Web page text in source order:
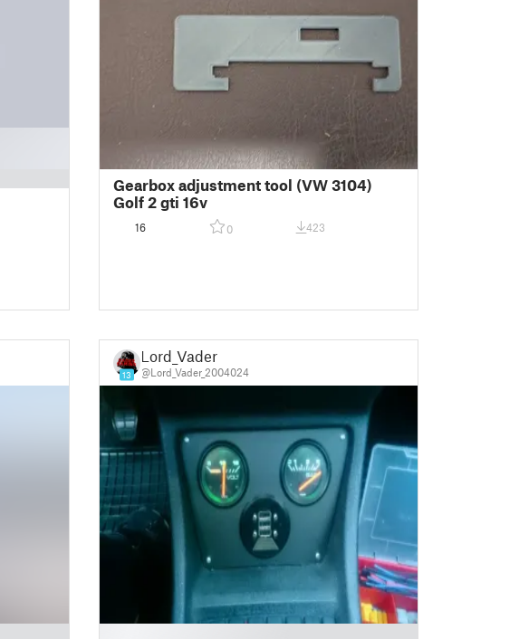
Gearbox adjustment tool (VW 3104)
Golf 2 gti 16v
16 0 423
13
Lord_Vader
@Lord_Vader_2004024